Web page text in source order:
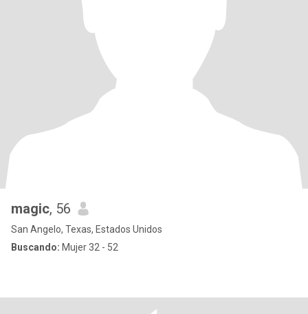
magic, 56
San Angelo, Texas, Estados Unidos
Buscando: Mujer 32 - 52